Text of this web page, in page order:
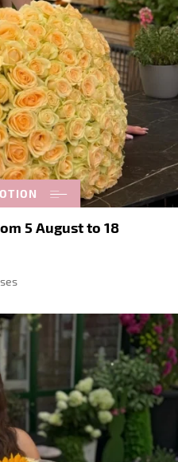
5 August to 18